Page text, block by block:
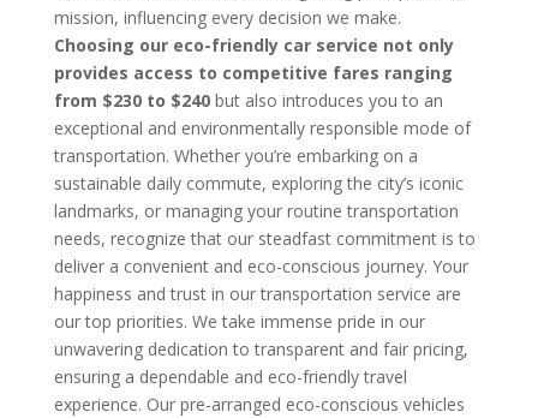
mission, influencing every decision we make.
Choosing our eco-friendly car service not only
provides access to competitive fares ranging
from $230 to $240but also introduces you to an
exceptional and environmentally responsible mode of
transportation. Whether you’re embarking on a
sustainable daily commute, exploring the city’s iconic
landmarks, or managing your routine transportation
needs, recognize that our steadfast commitment is to
deliver a convenient and eco-conscious journey. Your
happiness and trust in our transportation service are
our top priorities. We take immense pride in our
unwavering dedication to transparent and fair pricing,
ensuring a dependable and eco-friendly travel
experience. Our pre-arranged eco-conscious vehicles